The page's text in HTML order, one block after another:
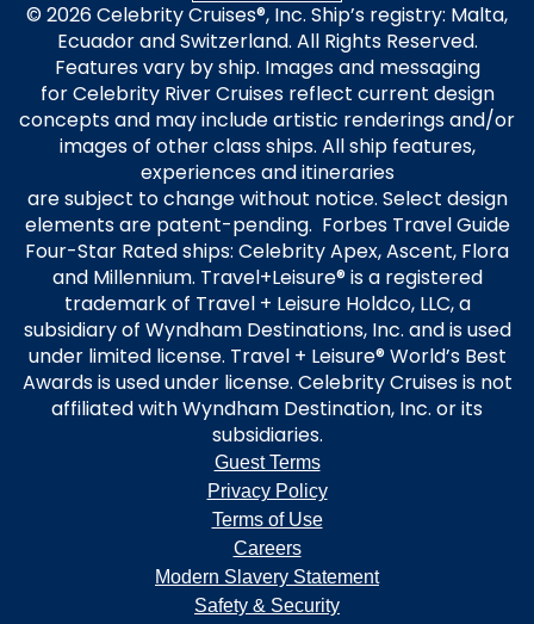
© 2026 Celebrity Cruises®, Inc. Ship’s registry: Malta,
Ecuador and Switzerland. All Rights Reserved.
Features vary by ship. Images and messaging
for Celebrity River Cruises reflect current design
concepts and may include artistic renderings and/or
images of other class ships. All ship features,
experiences and itineraries
are subject to change without notice. Select design
elements are patent-pending. Forbes Travel Guide
Four-Star Rated ships: Celebrity Apex, Ascent, Flora
and Millennium. Travel+Leisure® is a registered
trademark of Travel + Leisure Holdco, LLC, a
subsidiary of Wyndham Destinations, Inc. and is used
under limited license. Travel + Leisure® World’s Best
Awards is used under license. Celebrity Cruises is not
affiliated with Wyndham Destination, Inc. or its
subsidiaries.
Guest Terms
Privacy Policy
Terms of Use
Careers
Modern Slavery Statement
Safety & Security